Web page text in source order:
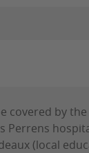
by
(local